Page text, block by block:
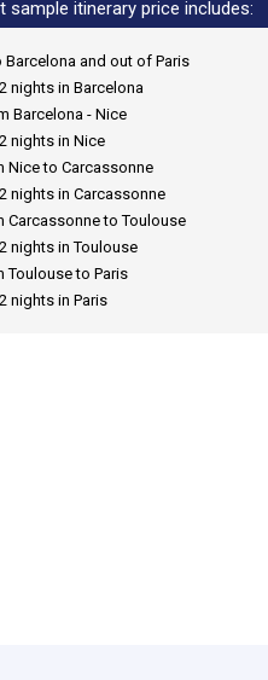
sample itinerary price includes:
Barcelona and out of Paris
nights in Barcelona
Barcelona - Nice
nights in Nice
Nice to Carcassonne
nights in Carcassonne
Carcassonne to Toulouse
nights in Toulouse
Toulouse to Paris
nights in Paris